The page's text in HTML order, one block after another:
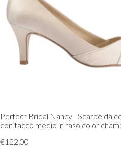
Perfect Bridal Nancy - Scarpe da
con tacco medio in raso color
€122.00